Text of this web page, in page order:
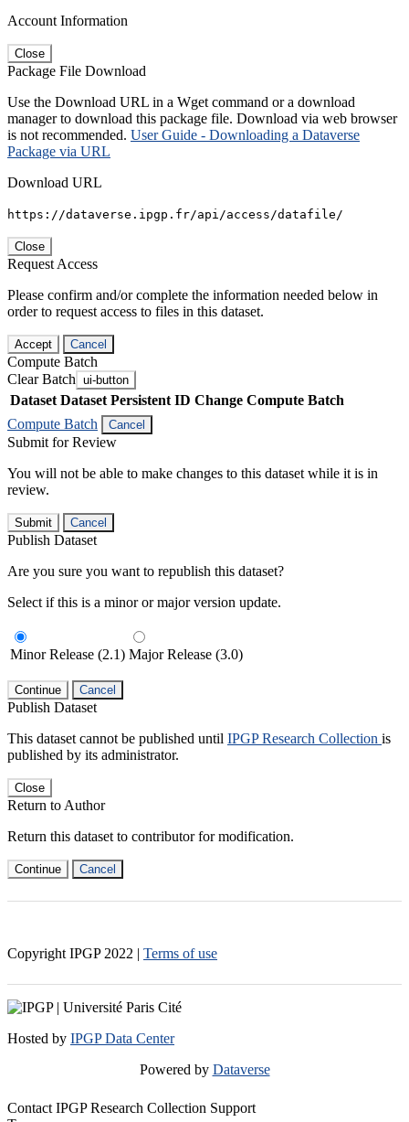
Account Information
Close
Package File Download
Use the Download URL in a Wget command or a download
manager to download this package file. Download via web browser
is not recommended. User Guide - Downloading a Dataverse
Package via URL
Download URL
https://dataverse.ipgp.fr/api/access/datafile/
Close
Request Access
Please confirm and/or complete the information needed below in
order to request access to files in this dataset.
Accept Cancel
Compute Batch
Clear Batch ui-button
Dataset Dataset Persistent ID Change Compute Batch
Compute Batch
Cancel
Submit for Review
You will not be able to make changes to this dataset while it is in
review.
Submit Cancel
Publish Dataset
Are you sure you want to republish this dataset?
Select if this is a minor or major version update.
Minor Release (2.1) Major Release (3.0)
Continue Cancel
Publish Dataset
This dataset cannot be published until IPGP Research Collection is
published by its administrator.
Close
Return to Author
Return this dataset to contributor for modification.
Continue Cancel
Copyright IPGP 2022 | Terms of use
Hosted by IPGP Data Center
Powered by Dataverse
Contact IPGP Research Collection Support